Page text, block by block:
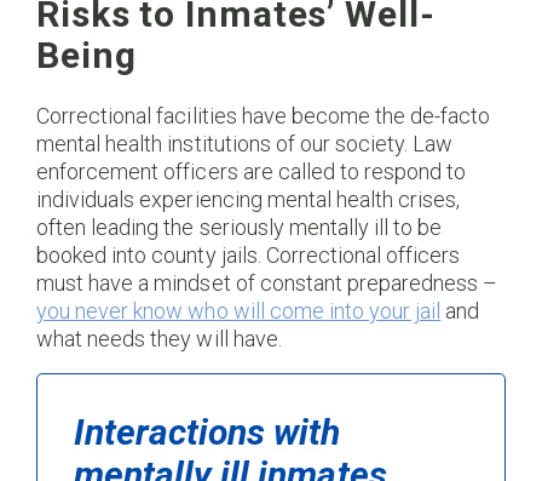
Risks to Inmates’ Well-
Being
Correctional facilities have become the de-facto
mental health institutions of our society. Law
enforcement officers are called to respond to
individuals experiencing mental health crises,
often leading the seriously mentally ill to be
booked into county jails. Correctional officers
must have a mindset of constant preparedness –
you never know who will come into your jail and
what needs they will have.
Interactions with